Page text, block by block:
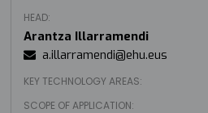
HEAD:
Arantza Illarramendi
a.illarramendi@ehu.eus
KEY TECHNOLOGY AREAS:
SCOPE OF APPLICATION: